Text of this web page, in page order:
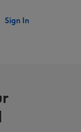
Sign In